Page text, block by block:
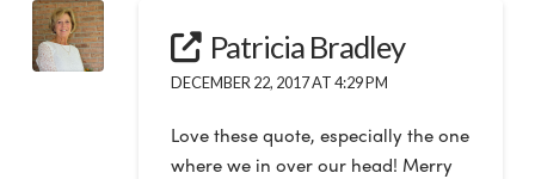
Patricia Bradley
DECEMBER 22, 2017 AT 4:29 PM
Love these quote, especially the one
where we in over our head! Merry